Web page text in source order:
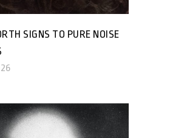
SIGNS TO PURE NOISE